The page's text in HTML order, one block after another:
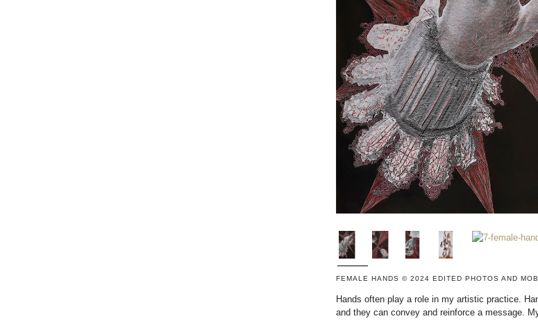
FEMALE HANDS © 2024 EDITED PHOTOS AND
Hands often play a role in my artistic practice.
and they can convey and reinforce a message.